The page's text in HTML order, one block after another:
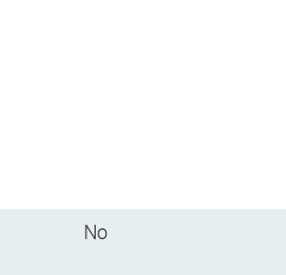
No